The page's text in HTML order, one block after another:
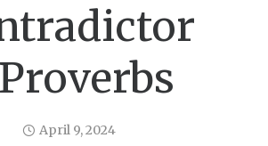
April 9, 2024